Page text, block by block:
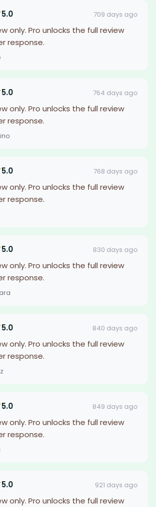
5.0 709 days ago
only. Pro unlocks the full review
response.
5.0 764 days ago
only. Pro unlocks the full review
response.
5.0 768 days ago
only. Pro unlocks the full review
response.
5.0 830 days ago
only. Pro unlocks the full review
response.
5.0 840 days ago
only. Pro unlocks the full review
response.
5.0 849 days ago
only. Pro unlocks the full review
response.
5.0 921 days ago
only. Pro unlocks the full review